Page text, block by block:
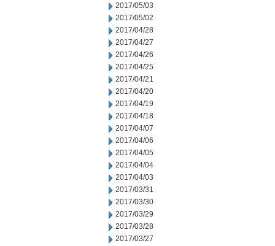
2017/05/03
2017/05/02
2017/04/28
2017/04/27
2017/04/26
2017/04/25
2017/04/21
2017/04/20
2017/04/19
2017/04/18
2017/04/07
2017/04/06
2017/04/05
2017/04/04
2017/04/03
2017/03/31
2017/03/30
2017/03/29
2017/03/28
2017/03/27